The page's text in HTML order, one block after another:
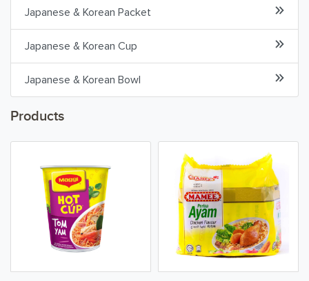
Snacks & Chips
Confectionary & Biscuits
Baby & Child
Japanese & Korean Packet
Japanese & Korean Cup
Japanese & Korean Bowl
Products